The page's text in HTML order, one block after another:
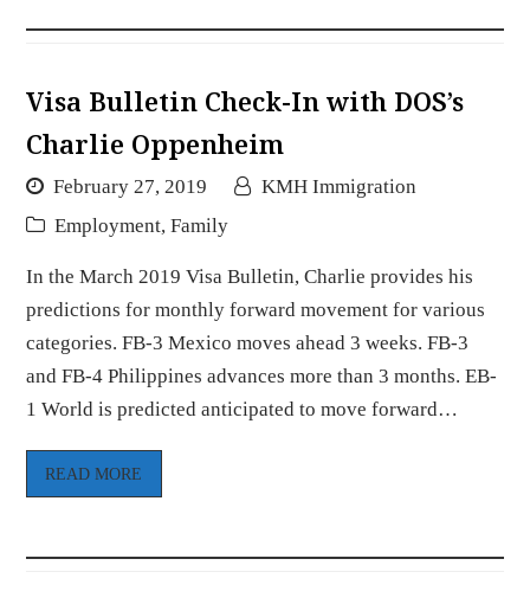
Visa Bulletin Check-In with DOS’s
Charlie Oppenheim
February 27, 2019
KMH Immigration
Employment, Family
In the March 2019 Visa Bulletin, Charlie provides his
predictions for monthly forward movement for various
categories. FB-3 Mexico moves ahead 3 weeks. FB-3
and FB-4 Philippines advances more than 3 months. EB-
1 World is predicted anticipated to move forward…
READ MORE